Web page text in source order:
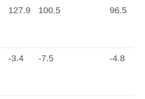
127.9 100.5 96.5
-3.4 -7.5 -4.8